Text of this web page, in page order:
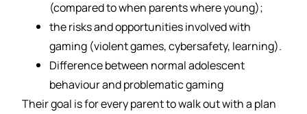
(compared to when parents where young);
the risks and opportunities involved with
gaming (violent games, cybersafety, learning).
Difference between normal adolescent
behaviour and problematic gaming
Their goal is for every parent to walk out with a plan